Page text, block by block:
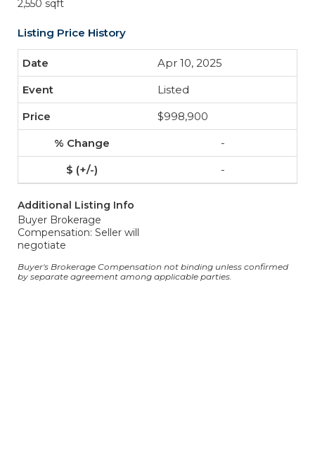
2,550 sqft
Listing Price History
Apr 10, 2025
Listed
$998,900
-
-
Additional Listing Info
Buyer Brokerage
Compensation: Seller will
negotiate
Buyer's Brokerage Compensation not binding unless confirmed
by separate agreement among applicable parties.